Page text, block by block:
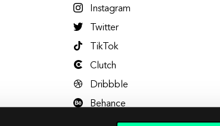
Instagram
Twitter
TikTok
Clutch
Dribbble
Behance